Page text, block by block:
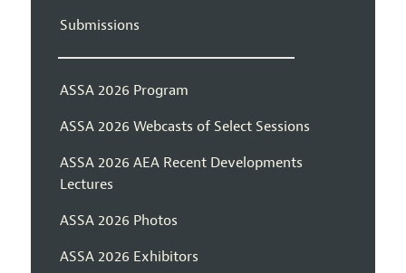
Submissions
ASSA 2026 Program
ASSA 2026 Webcasts of Select Sessions
ASSA 2026 AEA Recent Developments
Lectures
ASSA 2026 Photos
ASSA 2026 Exhibitors